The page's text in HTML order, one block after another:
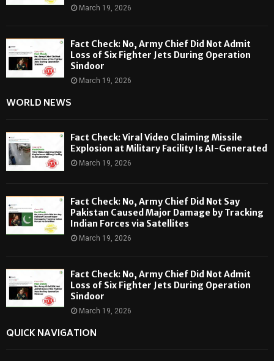
March 19, 2026
Fact Check: No, Army Chief Did Not Admit
Loss of Six Fighter Jets During Operation
Sindoor
March 19, 2026
WORLD NEWS
Fact Check: Viral Video Claiming Missile
Explosion at Military Facility Is AI-Generated
March 19, 2026
Fact Check: No, Army Chief Did Not Say
Pakistan Caused Major Damage by Tracking
Indian Forces via Satellites
March 19, 2026
Fact Check: No, Army Chief Did Not Admit
Loss of Six Fighter Jets During Operation
Sindoor
March 19, 2026
QUICK NAVIGATION